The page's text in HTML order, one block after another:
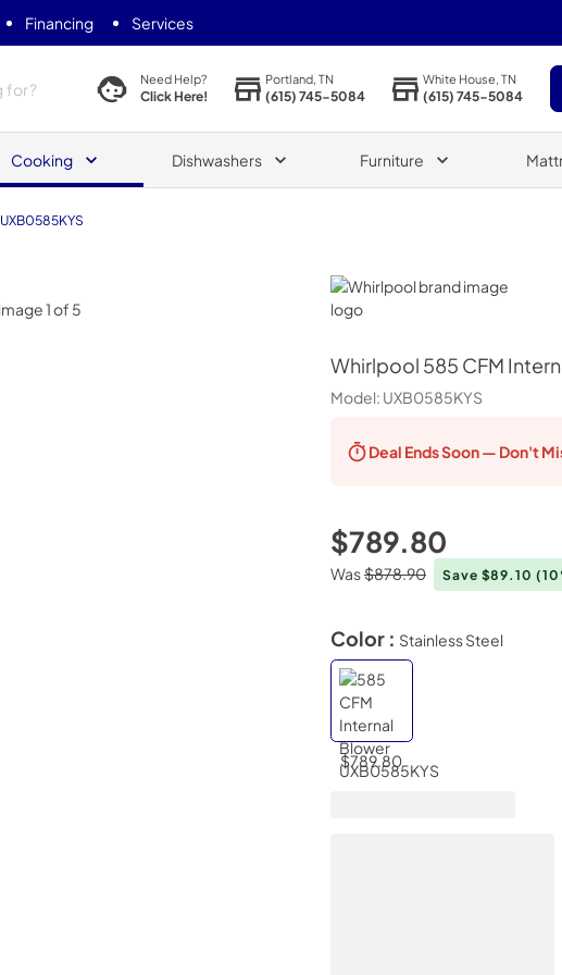
Financing Services
Need Help?
Click Here!
Portland, TN
(615) 745-5084
White House, TN
(615) 745-5084
Cooking Dishwashers Furniture
UXB0585KYS
Whirlpool
Whirlpool 585 CFM
Model: UXB0585KYS
Deal EndsSoon — Don't
$789.80
Was$878.90 Save $89.10
Color : Stainless Steel
$789.80